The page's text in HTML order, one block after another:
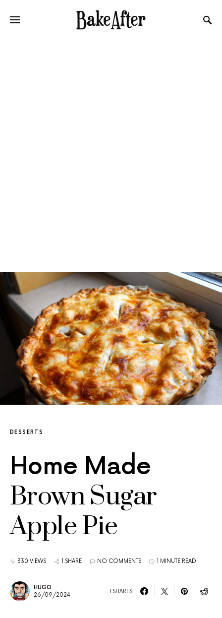
DESSERTS
Home Made
Brown Sugar
Apple Pie
330 VIEWS 1 SHARE NO COMMENTS 1 MINUTE READ
HUGO
26/09/2024
1 SHARES